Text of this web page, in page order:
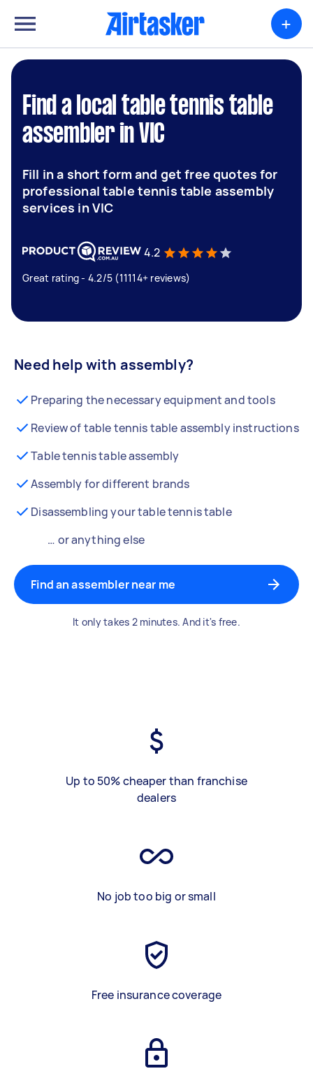
+
Find a local table tennis table
assembler in VIC
Fill in a short form and get free quotes for
professional table tennis table assembly
services in VIC
4.2
Great rating - 4.2/5 (11114+ reviews)
Need help with assembly?
Preparing the necessary equipment and tools
Review of table tennis table assembly instructions
Table tennis table assembly
Assembly for different brands
Disassembling your table tennis table
… or anything else
Find an assembler near me
It only takes 2 minutes. And it's free.
Up to 50% cheaper than franchise
dealers
No job too big or small
Free insurance coverage